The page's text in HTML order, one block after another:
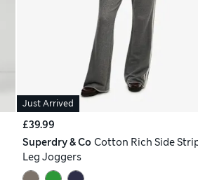
Just Arrived
£39.99
Superdry & Co Cotton Rich Side
Leg Joggers